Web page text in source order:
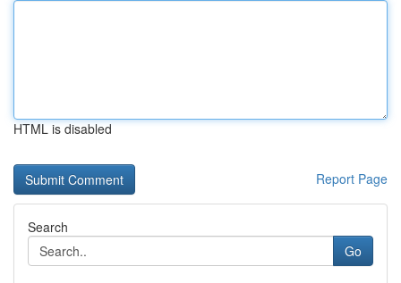
HTML is disabled
Report Page
Search
Go